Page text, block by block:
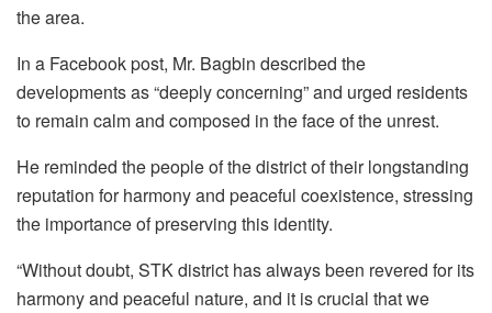
the area.
In a Facebook post, Mr. Bagbin described the
developments as “deeply concerning” and urged residents
to remain calm and composed in the face of the unrest.
He reminded the people of the district of their longstanding
reputation for harmony and peaceful coexistence, stressing
the importance of preserving this identity.
“Without doubt, STK district has always been revered for its
harmony and peaceful nature, and it is crucial that we